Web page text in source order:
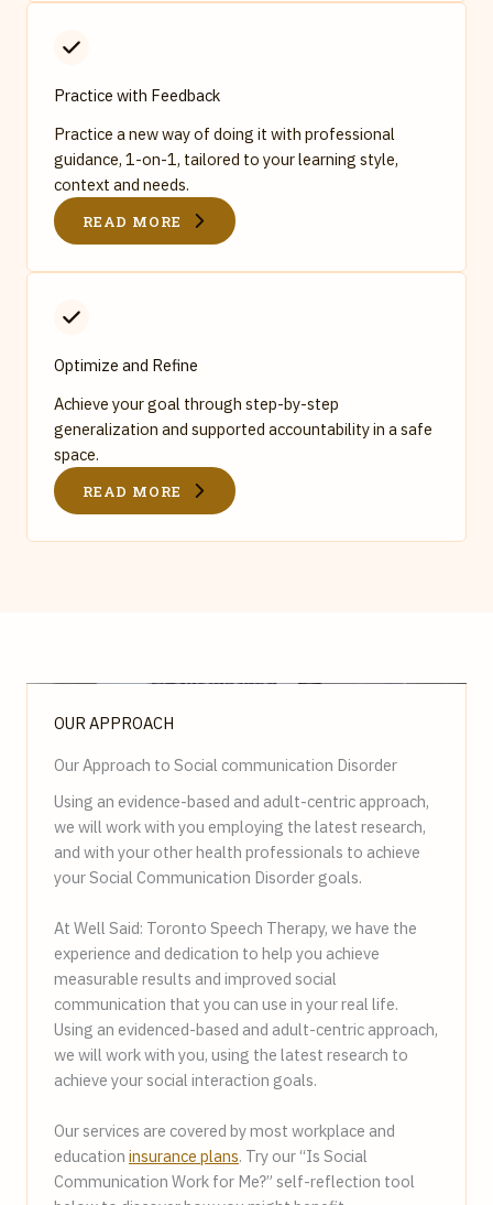
Practice with Feedback
Practice a new way of doing it with professional
guidance, 1-on-1, tailored to your learning style,
context and needs.
READ MORE
Optimize and Refine
Achieve your goal through step-by-step
generalization and supported accountability in a safe
space.
READ MORE
OUR APPROACH
Our Approach to Social communication Disorder
Using an evidence-based and adult-centric approach,
we will work with you employing the latest research,
and with your other health professionals to achieve
your Social Communication Disorder goals.
At Well Said: Toronto Speech Therapy, we have the
experience and dedication to help you achieve
measurable results and improved social
communication that you can use in your real life.
Using an evidenced-based and adult-centric approach,
we will work with you, using the latest research to
achieve your social interaction goals.
Our services are covered by most workplace and
education insurance plans. Try our “Is Social
Communication Work for Me?” self-reflection tool